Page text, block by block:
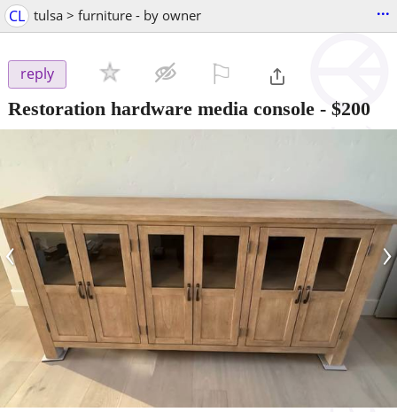
CL tulsa > furniture - by owner ...
reply
Restoration hardware media console - $200
‹ ›